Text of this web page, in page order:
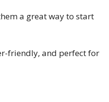
a great way to start
friendly, and perfect for